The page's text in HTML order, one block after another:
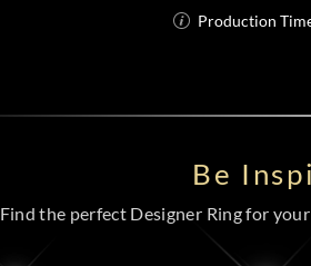
Production
Be
Find the perfect Designer Ring for